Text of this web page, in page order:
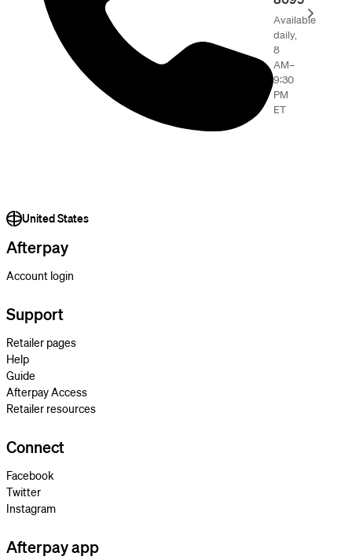
Available
daily,
8
AM–
9:30
PM
ET
United States
Afterpay
Account login
Support
Retailer pages
Help
Guide
Afterpay Access
Retailer resources
Connect
Facebook
Twitter
Instagram
Afterpay app